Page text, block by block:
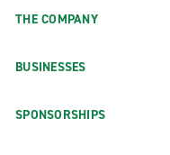
THE COMPANY
BUSINESSES
SPONSORSHIPS